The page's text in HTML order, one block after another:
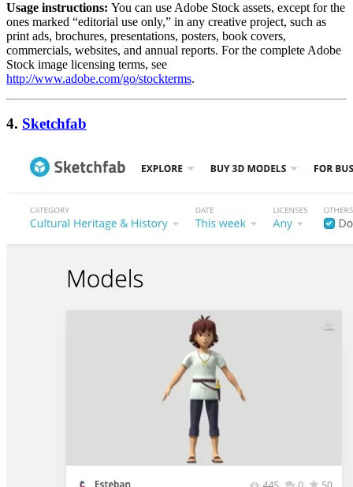
Usage instructions: You can use Adobe Stock assets, except for the
ones marked “editorial use only,” in any creative project, such as
print ads, brochures, presentations, posters, book covers,
commercials, websites, and annual reports. For the complete Adobe
Stock image licensing terms, see
http://www.adobe.com/go/stockterms.
4. Sketchfab